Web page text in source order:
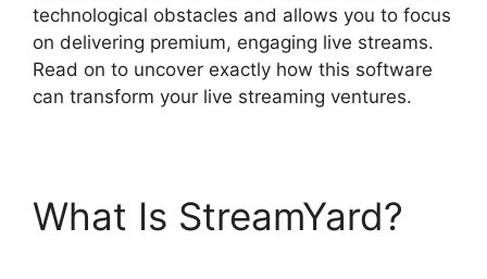
technological obstacles and allows you to focus
on delivering premium, engaging live streams.
Read on to uncover exactly how this software
can transform your live streaming ventures.
What Is StreamYard?